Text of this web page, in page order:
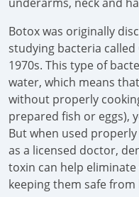
Botox was originally
studying bacteria
1970s. This type of
water, which means
without properly
prepared fish or eggs),
But when used
as a licensed doctor,
toxin can help
keeping them safe